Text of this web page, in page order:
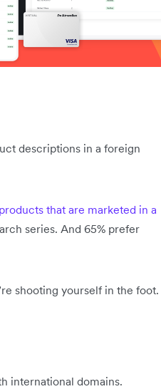
descriptions in a foreign
that are marketed in a
series. And 65% prefer
shooting yourself in the foot.
international domains.